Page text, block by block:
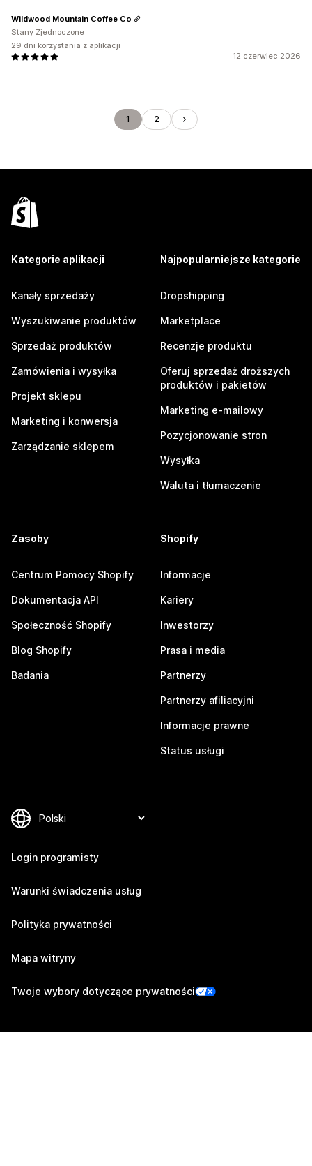
12 czerwiec 2026
Wildwood Mountain Coffee Co
Stany Zjednoczone
29 dni korzystania z aplikacji
1 2
Kategorie aplikacji
Kanały sprzedaży
Wyszukiwanie produktów
Sprzedaż produktów
Zamówienia i wysyłka
Projekt sklepu
Marketing i konwersja
Zarządzanie sklepem
Najpopularniejsze kategorie
Dropshipping
Marketplace
Recenzje produktu
Oferuj sprzedaż droższych
produktów i pakietów
Marketing e-mailowy
Pozycjonowanie stron
Wysyłka
Waluta i tłumaczenie
Zasoby
Centrum Pomocy Shopify
Dokumentacja API
Społeczność Shopify
Blog Shopify
Badania
Shopify
Informacje
Kariery
Inwestorzy
Prasa i media
Partnerzy
Partnerzy afiliacyjni
Informacje prawne
Status usługi
Login programisty
Warunki świadczenia usług
Polityka prywatności
Mapa witryny
Twoje wybory dotyczące prywatności